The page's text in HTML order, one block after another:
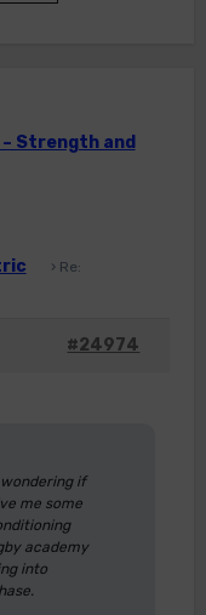
Strength and
› Re:
#24974
if
me some
academy
into